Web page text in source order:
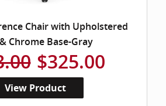
Chair with Upholstered
Chrome Base-Gray
$325.00
View Product